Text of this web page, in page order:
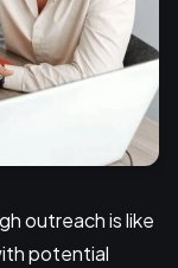
outreach is like
potential